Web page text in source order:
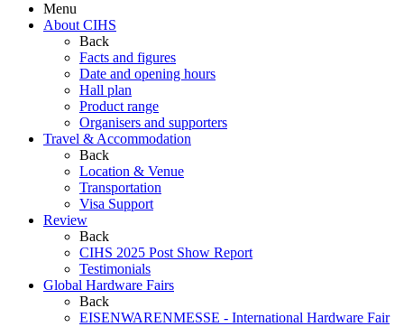
Menu
About CIHS
Back
Facts and figures
Date and opening hours
Hall plan
Product range
Organisers and supporters
Travel & Accommodation
Back
Location & Venue
Transportation
Visa Support
Review
Back
CIHS 2025 Post Show Report
Testimonials
Global Hardware Fairs
Back
EISENWARENMESSE - International Hardware Fair